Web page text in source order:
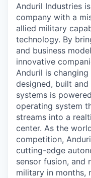
Anduril Industries
company with a
allied military
technology. By
and business
innovative
Anduril is
designed, built and
systems is
operating system
streams into a
center. As the
competition,
cutting-edge
sensor fusion,
military in months,